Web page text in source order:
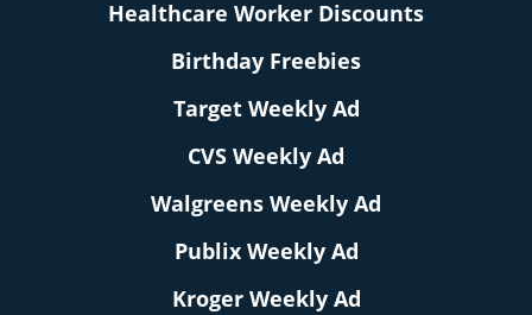
Healthcare Worker Discounts
Birthday Freebies
Target Weekly Ad
CVS Weekly Ad
Walgreens Weekly Ad
Publix Weekly Ad
Kroger Weekly Ad